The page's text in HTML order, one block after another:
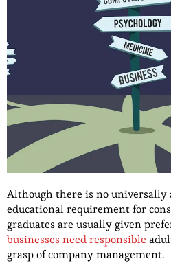
Although there is no universally
educational requirement for
graduates are usually given
businesses need responsible
grasp of company management.